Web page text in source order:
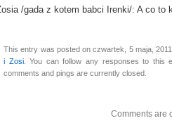
/gada z kotem babci Irenki/: A co to
This entry was posted on czwartek, 5 maja,
i Zosi. You can follow any responses to this
comments and pings are currently closed.
Comments are